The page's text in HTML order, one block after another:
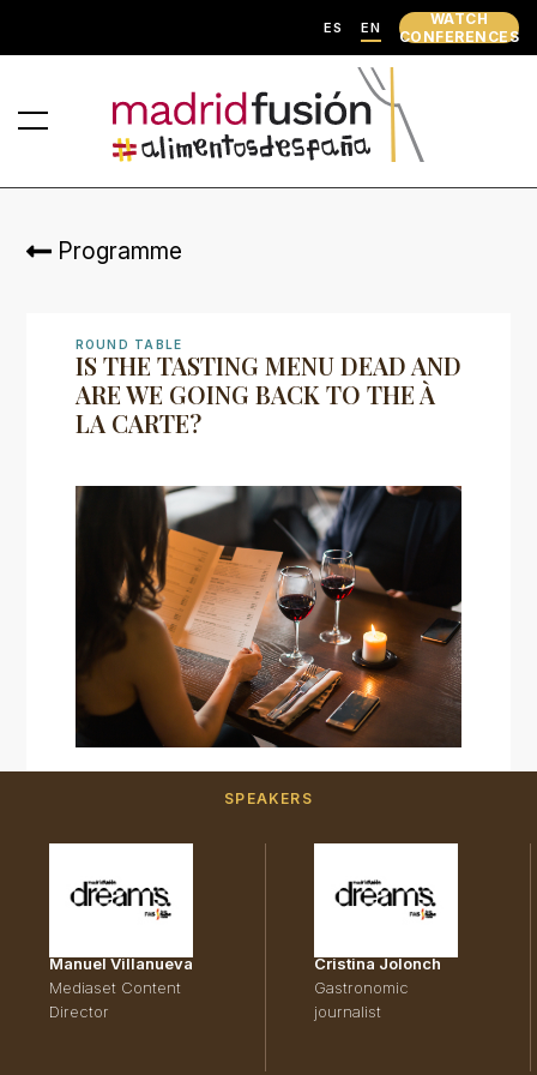
ES EN
WATCH
CONFERENCES
Programme
ROUND TABLE
IS THE TASTING MENU DEAD AND
ARE WE GOING BACK TO THE À
LA CARTE?
SPEAKERS
Manuel Villanueva
Mediaset Content
Director
Cristina Jolonch
Gastronomic
journalist